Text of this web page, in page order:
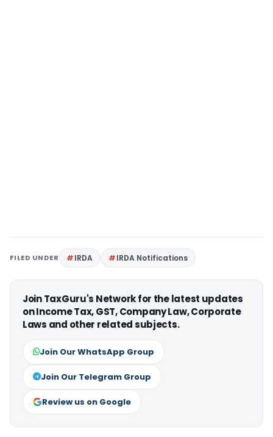
FILED UNDER IRDA IRDA Notifications
Join TaxGuru's Network for the latest updates
on Income Tax, GST, Company Law, Corporate
Laws and other related subjects.
Join Our WhatsApp Group
Join Our Telegram Group
Review us on Google